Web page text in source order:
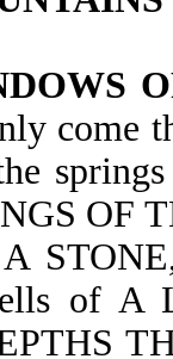
come
OF
of A